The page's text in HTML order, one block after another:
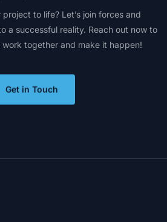
project to life? Let’s join forces and
a successful reality. Reach out now to
work together and make it happen!
Get in Touch